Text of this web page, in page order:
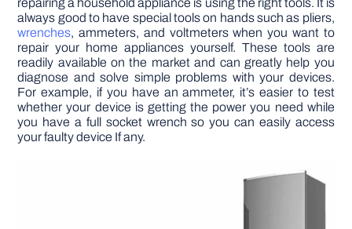
always good to have special tools on hands such as pliers,
wrenches, ammeters, and voltmeters when you want to
repair your home appliances yourself. These tools are
readily available on the market and can greatly help you
diagnose and solve simple problems with your devices.
For example, if you have an ammeter, it’s easier to test
whether your device is getting the power you need while
you have a full socket wrench so you can easily access
your faulty device If any.